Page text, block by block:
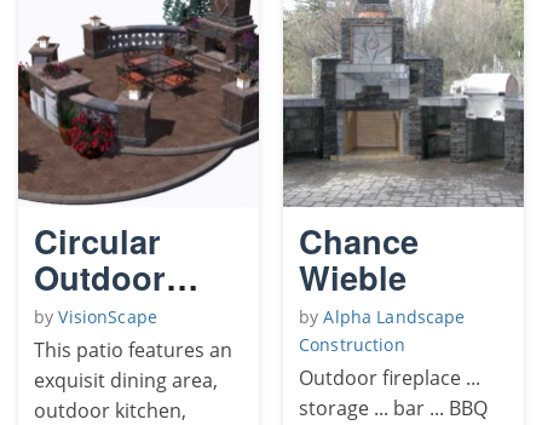
Circular
Outdoor
Living Patio
byVisionScape
This patio features an
exquisit dining area,
outdoor kitchen,
Chance
Wieble
byAlpha Landscape
Construction
Outdoor fireplace ...
storage ... bar ... BBQ